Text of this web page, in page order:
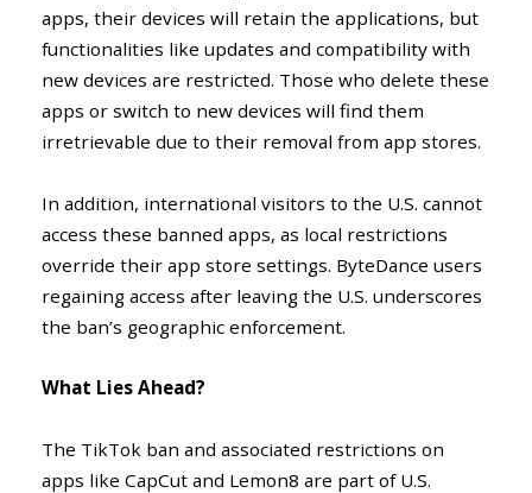
apps, their devices will retain the applications, but
functionalities like updates and compatibility with
new devices are restricted. Those who delete these
apps or switch to new devices will find them
irretrievable due to their removal from app stores.
In addition, international visitors to the U.S. cannot
access these banned apps, as local restrictions
override their app store settings. ByteDance users
regaining access after leaving the U.S. underscores
the ban’s geographic enforcement.
What Lies Ahead?
The TikTok ban and associated restrictions on
apps like CapCut and Lemon8 are part of U.S.